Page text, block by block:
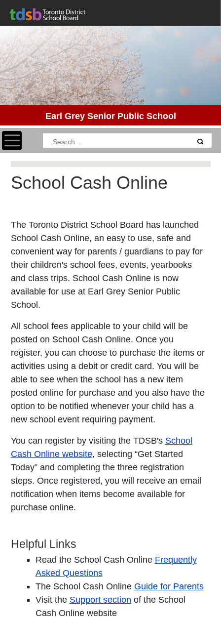
Earl Grey Senior Public School
Toggle navigation
School Cash Online
The Toronto District School Board has launched
School Cash Online, an easy to use, safe and
convenient way for parents / guardians to pay for
their children's school fees, events, yearbooks
and class trips. School Cash Online is now
available for use at Earl Grey Senior Public
School.
All school fees applicable to your child will be
posted on School Cash Online. Once you
register, you can choose to purchase the items or
activities using a debit or credit card. You will be
able to see when the school has a new item
posted online for purchase and you also have the
option to be notified whenever your child has a
new school event requiring payment.
You can register by visiting the TDSB's School
Cash Online website, selecting “Get Started
Today” and completing the three registration
steps. Once registered, you will receive an email
notification when items become available for
purchase online.
Helpful Links
Read the School Cash Online Frequently
Asked Questions
The School Cash Online Guide for Parents
Visit the Support section of the School
Cash Online website